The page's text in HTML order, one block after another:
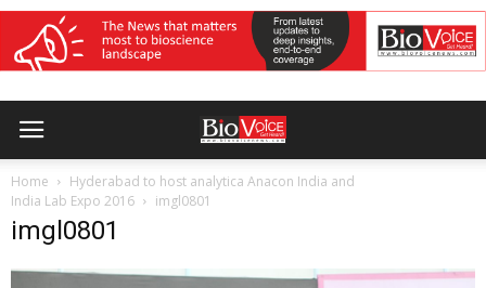
Home
Hyderabad to host analytica Anacon India and
India Lab Expo 2016
imgl0801
imgl0801